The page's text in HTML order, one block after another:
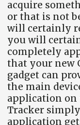
acquire
or that is not
will certainly
you will
completely
that your new
gadget can
the main
application on
Tracker
application